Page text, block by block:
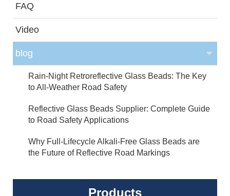
FAQ
Video
blog
Rain-Night Retroreflective Glass Beads: The Key
to All-Weather Road Safety
Reflective Glass Beads Supplier: Complete Guide
to Road Safety Applications
Why Full-Lifecycle Alkali-Free Glass Beads are
the Future of Reflective Road Markings
Products